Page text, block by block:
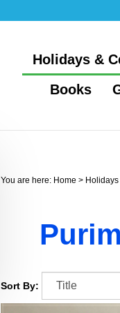
Holidays &
Books
You are here: Home >
Sort By: